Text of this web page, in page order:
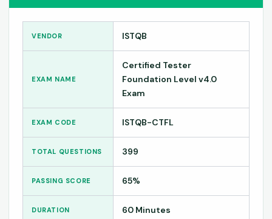
VENDOR ISTQB
EXAM NAME
Certified Tester
Foundation Level v4.0
Exam
EXAM CODE ISTQB-CTFL
TOTAL QUESTIONS 399
PASSING SCORE 65%
DURATION 60 Minutes